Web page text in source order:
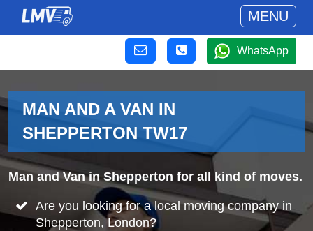
MENU
WhatsApp
MAN AND A VAN IN
SHEPPERTON TW17
Man and Van in Shepperton for all kind of moves.
Are you looking for a local moving company in
Shepperton, London?